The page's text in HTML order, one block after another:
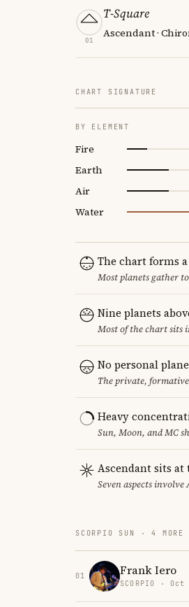
01
T-Square
Ascendant ·
CHART SIGNATURE
BY ELEMENT
Fire
Earth
Air
Water
The chart forms
Most planets gather
Nine planets
Most of the chart sits
No personal
The private,
Heavy
Sun, Moon, and MC
Ascendant sits at
Seven aspects
SCORPIO SUN · 4 MORE
01 Frank Iero
SCORPIO ·